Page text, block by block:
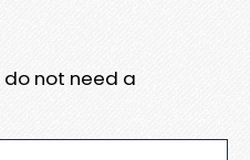
do not need a